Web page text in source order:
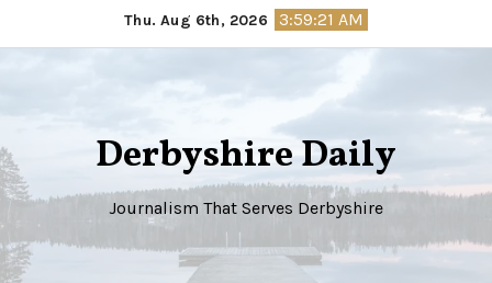
to
Thu. Aug 6th, 2026 3:59:21 AM
Derbyshire Daily
Journalism That Serves Derbyshire